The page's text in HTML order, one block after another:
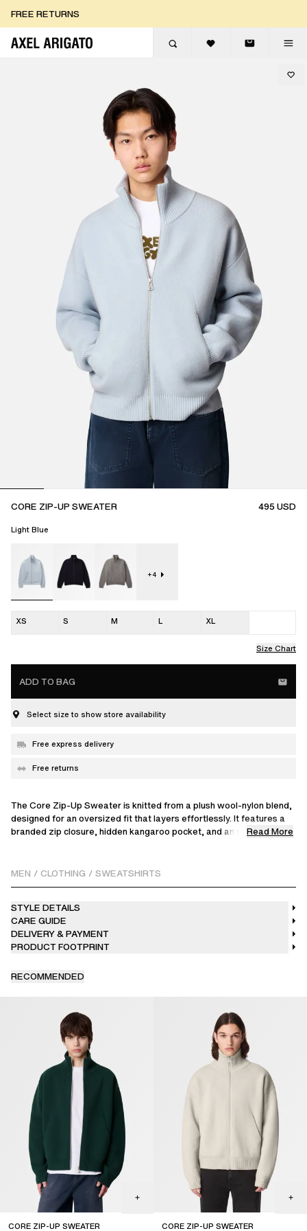
FREE RETURNS
FREE EXPRESS DELIVERY
CORE ZIP-UP SWEATER 495USD
Light Blue
+4
XS S M L XL
Size Chart
ADD TO BAG
Select size to show store availability
Free express delivery
Free returns
The Core Zip-Up Sweater is knitted from a plush wool-nylon blend,
designed for an oversized fit that layers effortlessly. It features a
branded zip closure, hidden kangaroo pocket, and an embroidered
The model is 186 cm / 6'1" ft and wears a size M
Read More
MEN / CLOTHING / SWEATSHIRTS
STYLE DETAILS
CARE GUIDE
DELIVERY & PAYMENT
PRODUCT FOOTPRINT
RECOMMENDED
CORE ZIP-UP SWEATER CORE ZIP-UP SWEATER